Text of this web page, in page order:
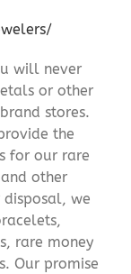
will never
or other
stores.
the
for our rare
other
we
rare money
Our promise